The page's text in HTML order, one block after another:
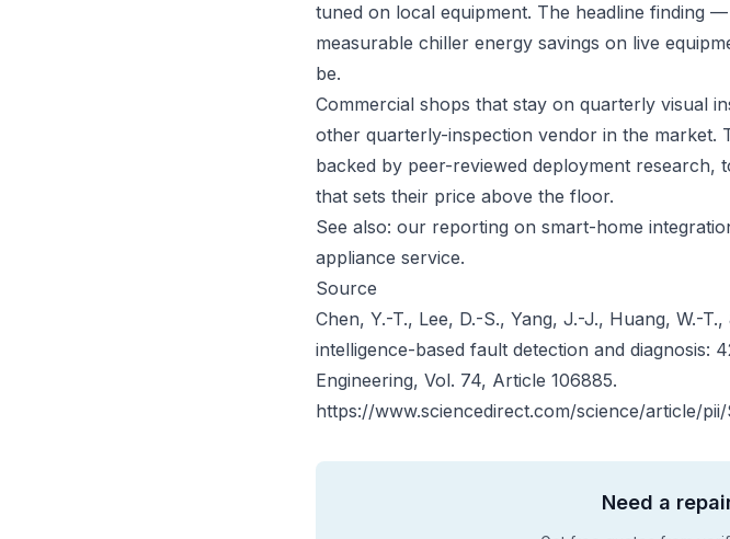
tuned on local equipment. The headline finding
measurable chiller energy savings on live
be.
Commercial shops that stay on quarterly visual
other quarterly-inspection vendor in the market.
backed by peer-reviewed deployment
that sets their price above the floor.
See also: our reporting on smart-home
appliance service.
Source
Chen, Y.-T., Lee, D.-S., Yang, J.-J., Huang, W.-
intelligence-based fault detection and diagnosis:
Engineering, Vol. 74, Article 106885.
https://www.sciencedirect.com/science/article/pii/
Need a